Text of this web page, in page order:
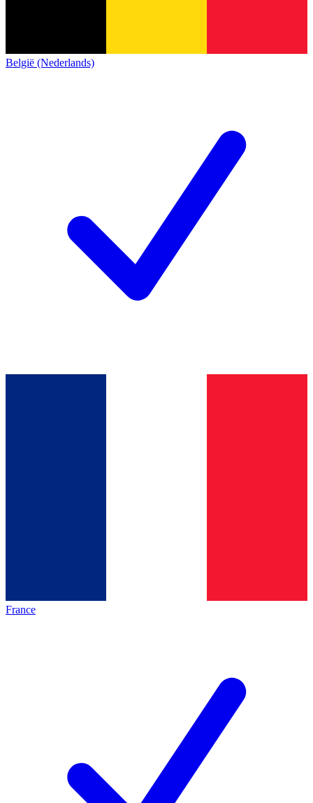
België (Nederlands)
France